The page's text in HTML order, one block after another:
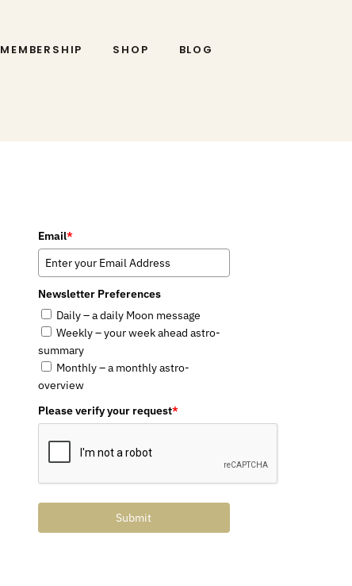
MEMBERSHIP SHOP BLOG
Email*
Newsletter Preferences
Daily – a daily Moon message
Weekly – your week ahead astro-
summary
Monthly – a monthly astro-
overview
Please verify your request*
Submit